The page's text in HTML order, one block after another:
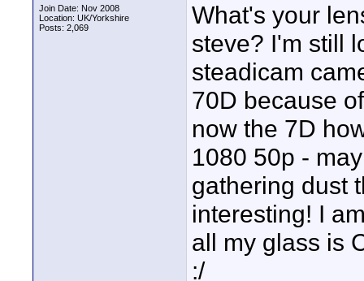
Join Date: Nov 2008
Location: UK/Yorkshire
Posts: 2,069
What's your
steve? I'm still
steadicam
70D because
now the 7D
1080 50p -
gathering dust
interesting! I
all my glass is
:/